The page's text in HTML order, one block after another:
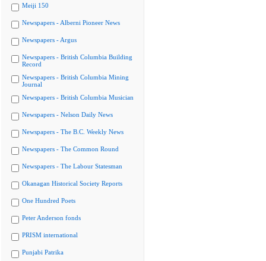
Meiji 150
Newspapers - Alberni Pioneer News
Newspapers - Argus
Newspapers - British Columbia Building
Record
Newspapers - British Columbia Mining
Journal
Newspapers - British Columbia Musician
Newspapers - Nelson Daily News
Newspapers - The B.C. Weekly News
Newspapers - The Common Round
Newspapers - The Labour Statesman
Okanagan Historical Society Reports
One Hundred Poets
Peter Anderson fonds
PRISM international
Punjabi Patrika